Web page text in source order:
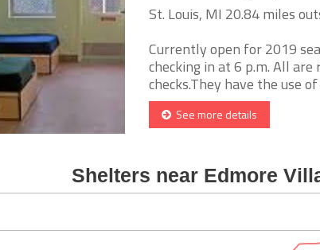
St. Louis, MI 20.84 miles
Currently open for 2019
checking in at 6 p.m. All
checks.They have the use
See more details